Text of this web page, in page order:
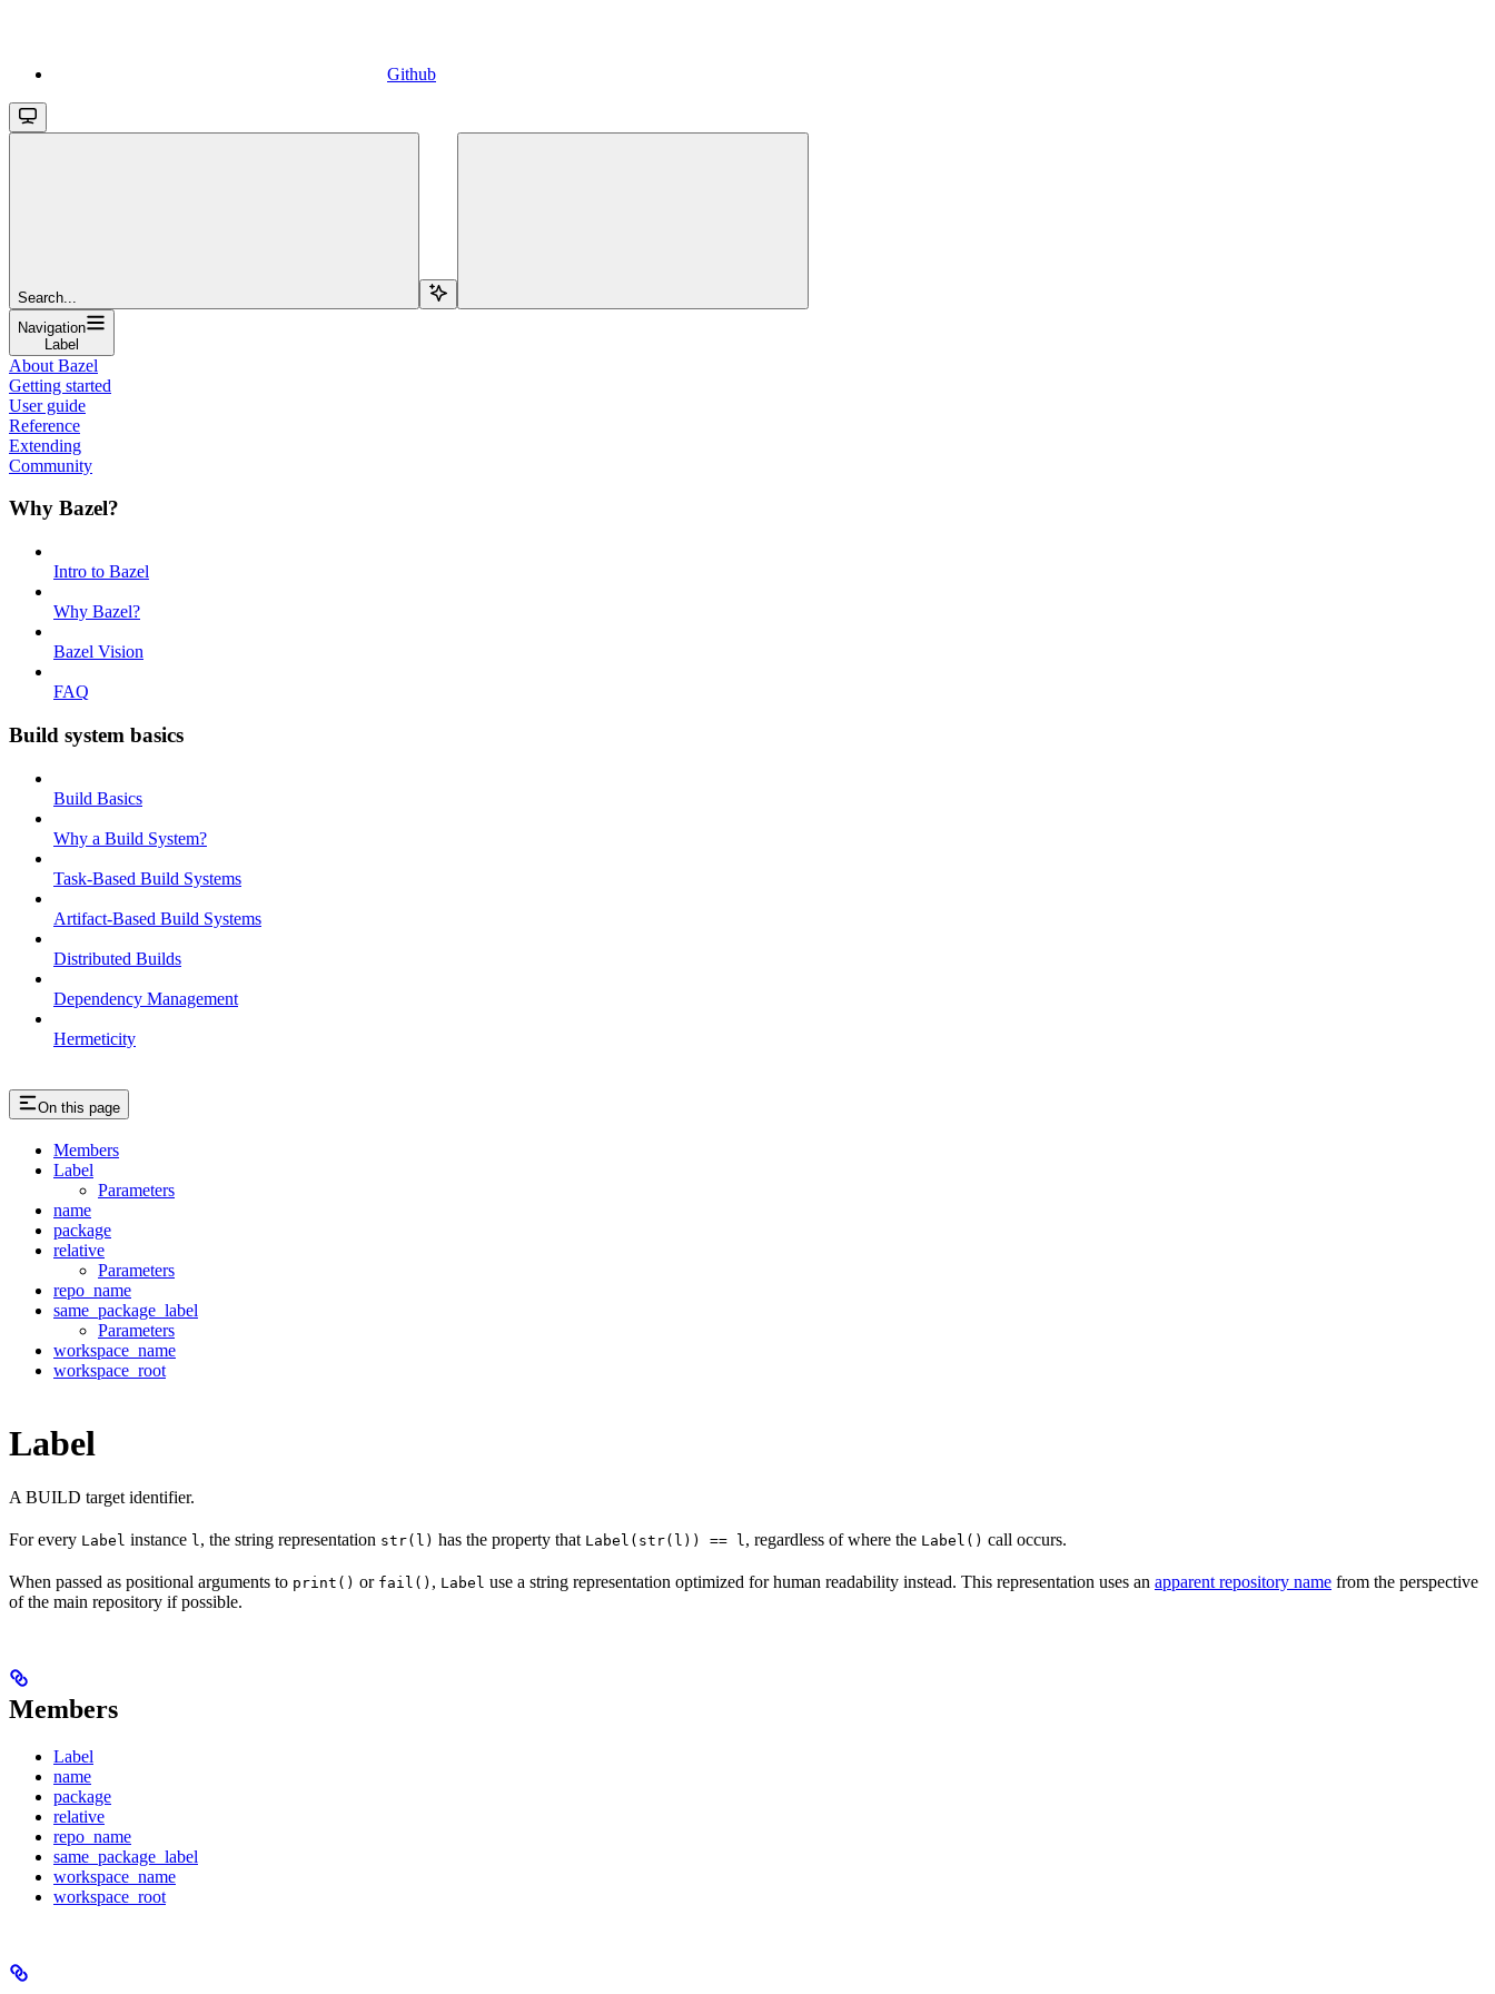
Github
Search...
Navigation
Label
About Bazel
Getting started
User guide
Reference
Extending
Community
Why Bazel?
Intro to Bazel
Why Bazel?
Bazel Vision
FAQ
Build system basics
Build Basics
Why a Build System?
Task-Based Build Systems
Artifact-Based Build Systems
Distributed Builds
Dependency Management
Hermeticity
On this page
Members
Label
Parameters
name
package
relative
Parameters
repo_name
same_package_label
Parameters
workspace_name
workspace_root
Label
A BUILD target identifier.
For every Label instance l, the string representation str(l) has the property that Label(str(l)) == l, regardless of where the Label() call occurs.
When passed as positional arguments to print() or fail() , Label use a string representation optimized for human readability instead. This representation uses an apparent repository name from the perspective
of the main repository if possible.
Members
Label
name
package
relative
repo_name
same_package_label
workspace_name
workspace_root